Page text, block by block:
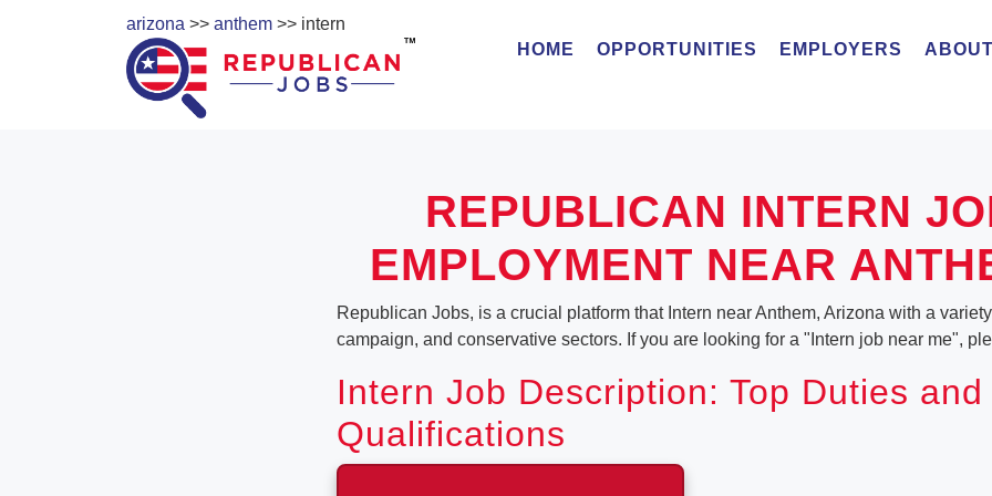
arizona >> anthem >> intern
HOME
OPPORTUNITIES EMPLOYERS
REPUBLICAN INTERN
EMPLOYMENT NEAR
Republican Jobs, is a crucial platform that Intern near Anthem, Arizona with a
campaign, and conservative sectors. If you are looking for a "Intern job near me",
Intern Job Description: Top Duties and
Qualifications